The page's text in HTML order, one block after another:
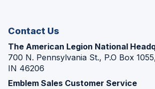
Contact Us
The American Legion National
700 N. Pennsylvania St., P.O Box
IN 46206
Emblem Sales Customer Service